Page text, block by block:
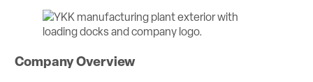
Company Overview